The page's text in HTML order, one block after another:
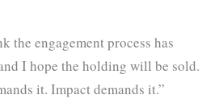
the engagement process has
I hope the holding will be sold.
it. Impact demands it.”